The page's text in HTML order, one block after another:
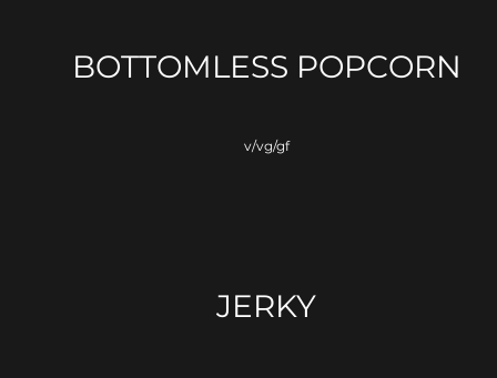
BOTTOMLESS POPCORN
v/vg/gf
JERKY